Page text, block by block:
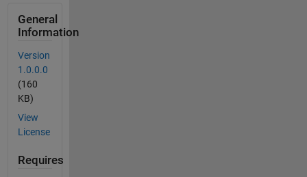
General
Information
Version
1.0.0.0
(160
KB)
View
License
Requires